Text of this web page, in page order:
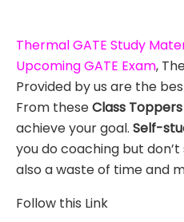
Thermal GATE Study
Upcoming GATE Exam,
Provided by us are the
From theseClass
achieve your goal. Self-
you do coaching but
also a waste of time and
Follow this Link